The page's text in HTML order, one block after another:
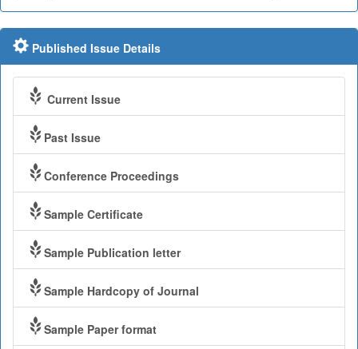
Published Issue Details
Current Issue
Past Issue
Conference Proceedings
Sample Certificate
Sample Publication letter
Sample Hardcopy of Journal
Sample Paper format